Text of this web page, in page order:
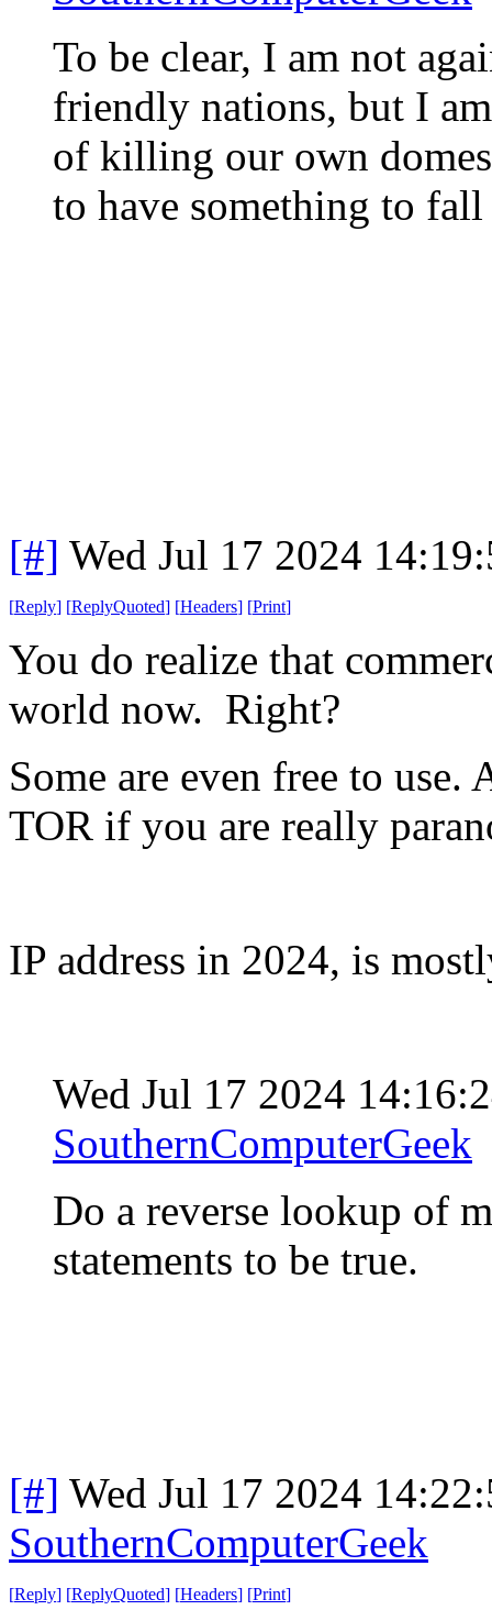
To be clear, I am not
friendly nations, but I
of killing our own
to have something to
[#] Wed Jul 17 2024
[Reply] [ReplyQuoted] [Headers] [Print]
You do realize that
world now. Right?
Some are even free to
TOR if you are really
IP address in 2024, is
Wed Jul 17 2024
SouthernComputerGeek
Do a reverse lookup of
statements to be true.
[#] Wed Jul 17 2024
SouthernComputerGeek
[Reply] [ReplyQuoted] [Headers] [Print]